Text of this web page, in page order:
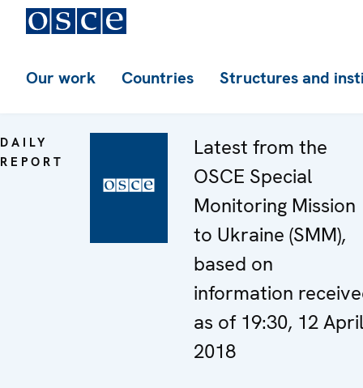
Our work Countries Structures and
DAILY
REPORT
Latest from the
OSCE Special
Monitoring Mission
to Ukraine (SMM),
based on
information
as of 19:30, 12 April
2018